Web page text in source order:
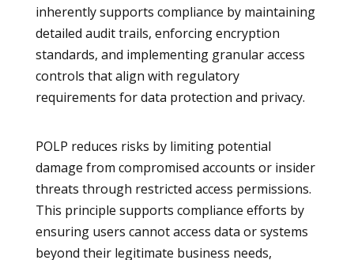
inherently supports compliance by maintaining
detailed audit trails, enforcing encryption
standards, and implementing granular access
controls that align with regulatory
requirements for data protection and privacy.
POLP reduces risks by limiting potential
damage from compromised accounts or insider
threats through restricted access permissions.
This principle supports compliance efforts by
ensuring users cannot access data or systems
beyond their legitimate business needs,